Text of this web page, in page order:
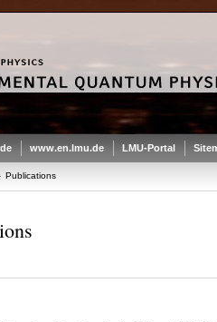
www.en.lmu.de LMU-Portal
Publications